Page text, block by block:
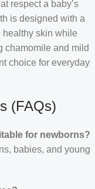
respect a baby’s
is designed with a
healthy skin while
chamomile and mild
choice for everyday
(FAQs)
for newborns?
babies, and young